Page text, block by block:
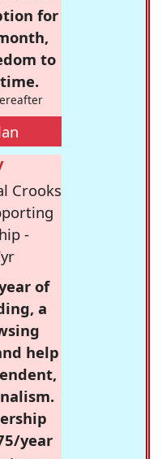
for
to
Crooks
-
of
a
help
year